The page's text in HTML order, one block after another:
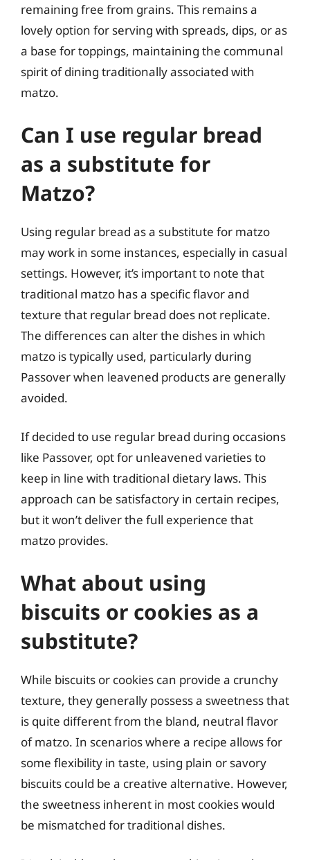
remaining free from grains. This remains a
lovely option for serving with spreads, dips, or as
a base for toppings, maintaining the communal
spirit of dining traditionally associated with
matzo.
Can I use regular bread
as a substitute for
Matzo?
Using regular bread as a substitute for matzo
may work in some instances, especially in casual
settings. However, it’s important to note that
traditional matzo has a specific flavor and
texture that regular bread does not replicate.
The differences can alter the dishes in which
matzo is typically used, particularly during
Passover when leavened products are generally
avoided.
If decided to use regular bread during occasions
like Passover, opt for unleavened varieties to
keep in line with traditional dietary laws. This
approach can be satisfactory in certain recipes,
but it won’t deliver the full experience that
matzo provides.
What about using
biscuits or cookies as a
substitute?
While biscuits or cookies can provide a crunchy
texture, they generally possess a sweetness that
is quite different from the bland, neutral flavor
of matzo. In scenarios where a recipe allows for
some flexibility in taste, using plain or savory
biscuits could be a creative alternative. However,
the sweetness inherent in most cookies would
be mismatched for traditional dishes.